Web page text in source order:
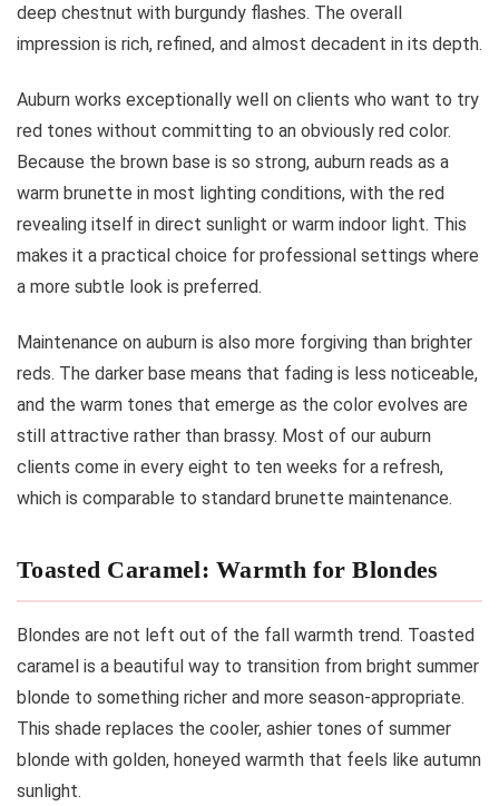
deep chestnut with burgundy flashes. The overall
impression is rich, refined, and almost decadent in its depth.
Auburn works exceptionally well on clients who want to try
red tones without committing to an obviously red color.
Because the brown base is so strong, auburn reads as a
warm brunette in most lighting conditions, with the red
revealing itself in direct sunlight or warm indoor light. This
makes it a practical choice for professional settings where
a more subtle look is preferred.
Maintenance on auburn is also more forgiving than brighter
reds. The darker base means that fading is less noticeable,
and the warm tones that emerge as the color evolves are
still attractive rather than brassy. Most of our auburn
clients come in every eight to ten weeks for a refresh,
which is comparable to standard brunette maintenance.
Toasted Caramel: Warmth for Blondes
Blondes are not left out of the fall warmth trend. Toasted
caramel is a beautiful way to transition from bright summer
blonde to something richer and more season-appropriate.
This shade replaces the cooler, ashier tones of summer
blonde with golden, honeyed warmth that feels like autumn
sunlight.